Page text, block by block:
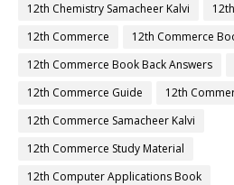
12th Chemistry Samacheer Kalvi
12th Commerce
12th Commerce
12th Commerce Book Back Answers
12th Commerce Guide
12th
12th Commerce Samacheer Kalvi
12th Commerce Study Material
12th Computer Applications Book